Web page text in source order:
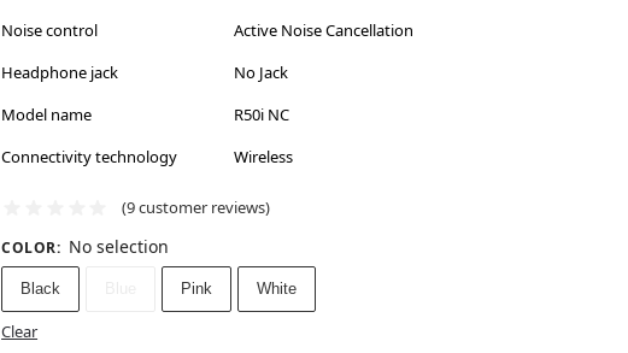
Noise control
Active Noise Cancellation
Headphone jack
No Jack
Model name
R50i NC
Connectivity technology
Wireless
(9customer reviews)
COLOR: No selection
Black Pink White
Clear